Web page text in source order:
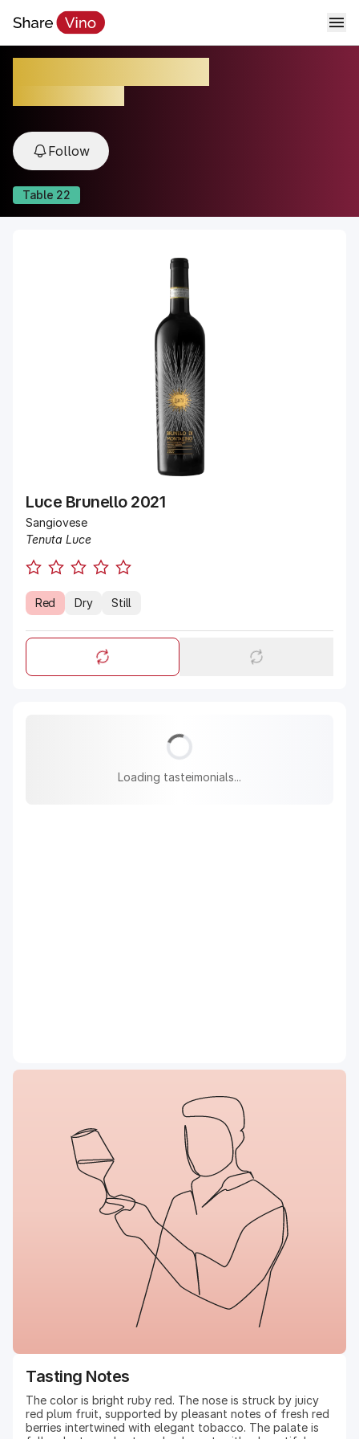
Follow
Table 22
Luce Brunello 2021
Sangiovese
Tenuta Luce
Red Dry Still
Loading tasteimonials...
Tasting Notes
The color is bright ruby red. The nose is struck by juicy
red plum fruit, supported by pleasant notes of fresh red
berries intertwined with elegant tobacco. The palate is